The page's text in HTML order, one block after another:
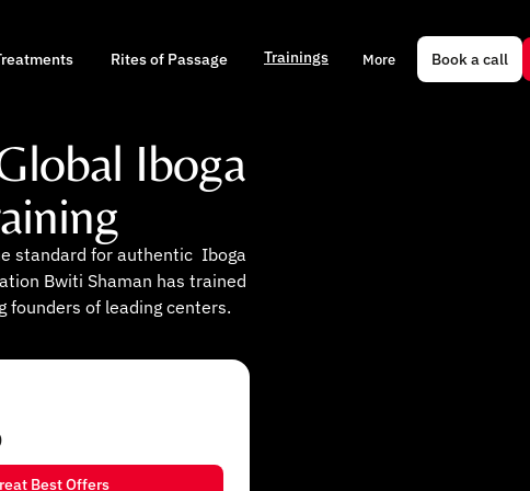
Iboga
standard for authentic Iboga
Bwiti Shaman has trained
founders of leading centers.
Best Offers
Rites of Passage Trainings More Book a call